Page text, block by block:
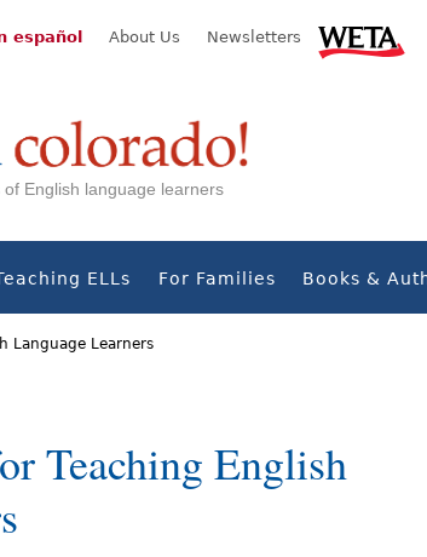
español About Us Newsletters
English language learners
ELLs For Families Books &
Language Learners
Teaching English